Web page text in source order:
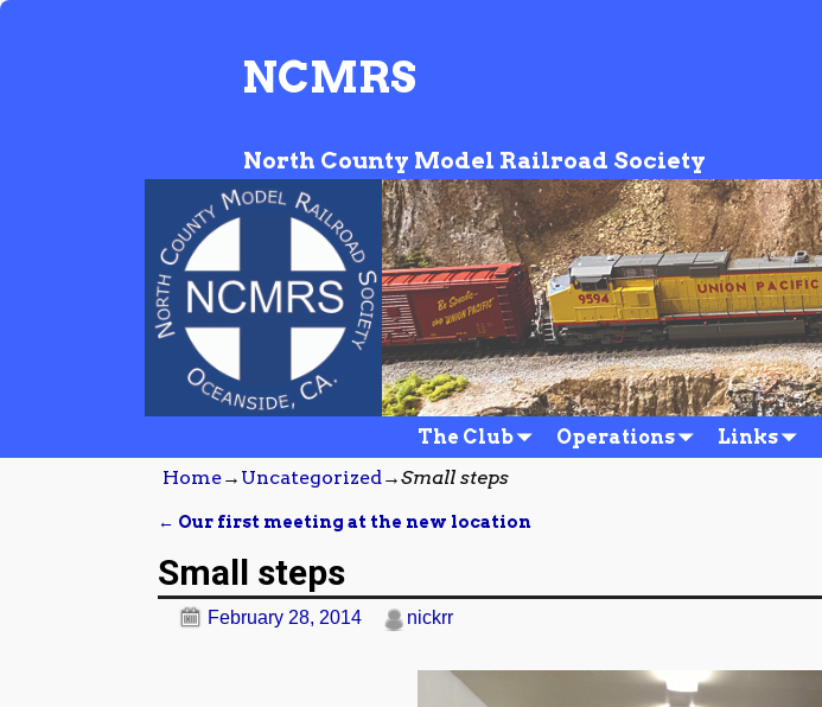
NCMRS
North County Model Railroad Society
The Club Operations Links
Home→ Uncategorized→Small steps
← Our first meeting at the new location
Small steps
February 28, 2014 nickrr